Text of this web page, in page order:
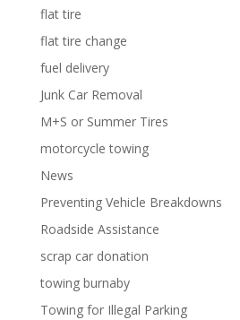
flat tire
flat tire change
fuel delivery
Junk Car Removal
M+S or Summer Tires
motorcycle towing
News
Preventing Vehicle Breakdowns
Roadside Assistance
scrap car donation
towing burnaby
Towing for Illegal Parking